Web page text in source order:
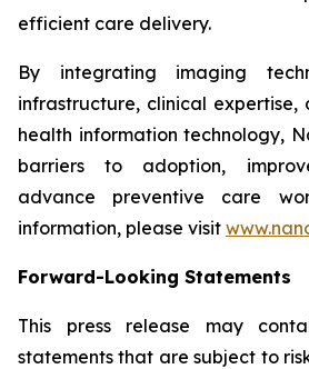
efficient care delivery.
By integrating imaging
infrastructure, clinical
health information technology,
barriers to adoption,
advance preventive care
information, please visit
Forward-Looking Statements
This press release may
statements that are subject to